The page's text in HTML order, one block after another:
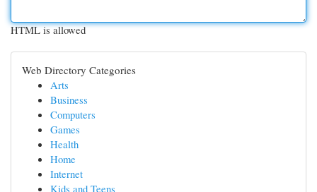
HTML is allowed
Web Directory Categories
Arts
Business
Computers
Games
Health
Home
Internet
Kids and Teens